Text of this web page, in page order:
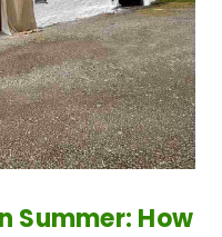
Summer: How